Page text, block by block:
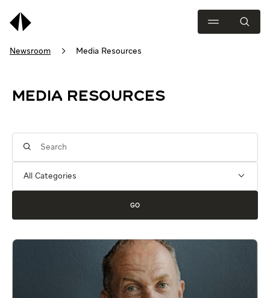
Newsroom Media Resources
MEDIA RESOURCES
Category
Keywords
GO